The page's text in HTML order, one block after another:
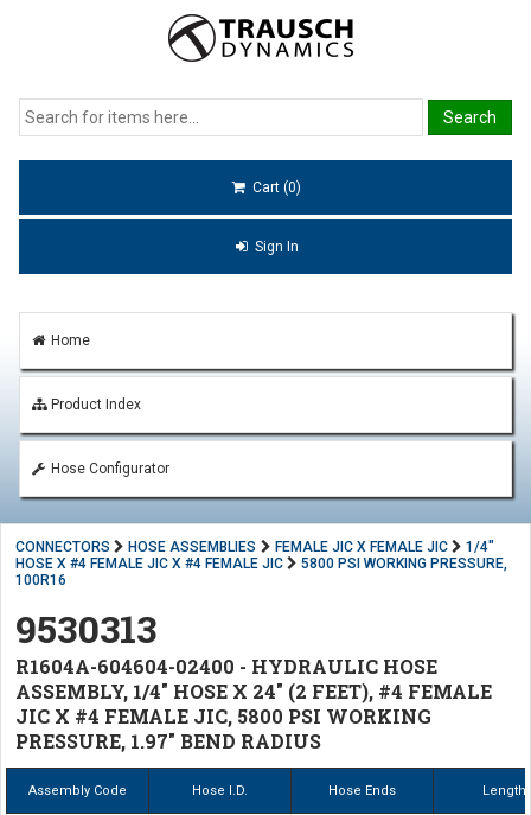
Cart (0)
Sign In
Home
Product Index
Hose Configurator
CONNECTORS HOSE ASSEMBLIES FEMALE JIC X FEMALE JIC
1/4"
HOSE X #4 FEMALE JIC X #4 FEMALE JIC
5800 PSI WORKING PRESSURE,
100R16
9530313
R1604A-604604-02400 - HYDRAULIC HOSE
ASSEMBLY, 1/4" HOSE X 24" (2 FEET), #4 FEMALE
JIC X #4 FEMALE JIC, 5800 PSI WORKING
PRESSURE, 1.97" BEND RADIUS
Assembly Code Hose I.D. Hose Ends Length